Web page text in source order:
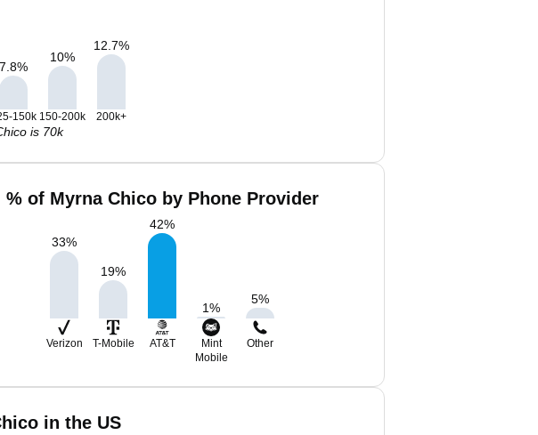
7.8%
10%
12.7%
150k 150-200k 200k+
is 70k
% of Myrna Chico by Phone Provider
33%
19%
42%
1%
5%
Verizon T-Mobile AT&T
Mint
Mobile
Other
in the US